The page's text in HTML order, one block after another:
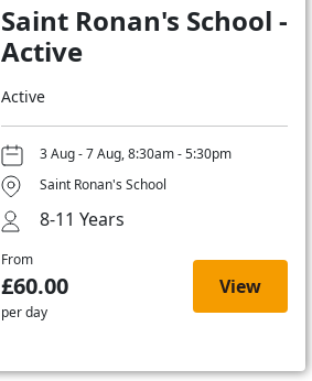
Saint Ronan's School -
Active
Active
3 Aug - 7 Aug, 8:30am - 5:30pm
Saint Ronan's School
8-11 Years
From
£60.00
per day
View